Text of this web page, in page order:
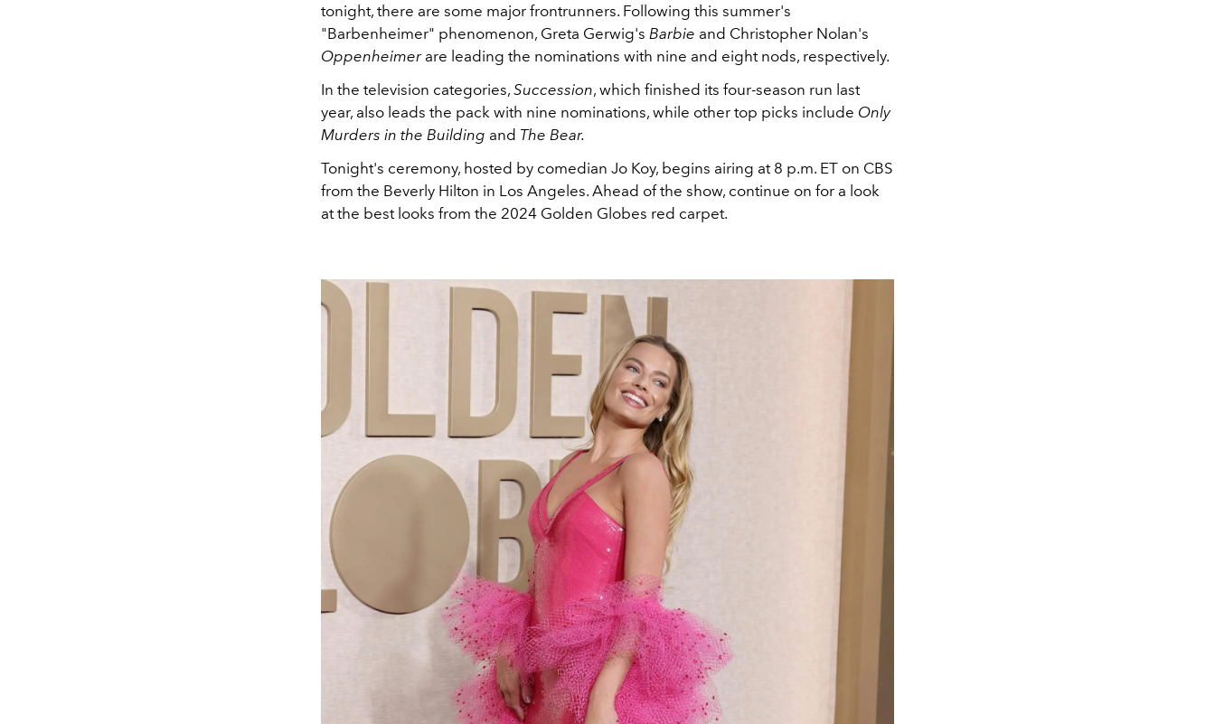
tonight, there are some major frontrunners. Following this summer's
"Barbenheimer" phenomenon, Greta Gerwig's Barbie and Christopher Nolan's
Oppenheimerare leading the nominations with nine and eight nods, respectively.
In the television categories, Succession, which finished its four-season run last
year, also leads the pack with nine nominations, while other top picks include Only
Murders in the Building and The Bear.
Tonight's ceremony, hosted by comedian Jo Koy, begins airing at 8 p.m. ET on CBS
from the Beverly Hilton in Los Angeles. Ahead of the show, continue on for a look
at the best looks from the 2024 Golden Globes red carpet.